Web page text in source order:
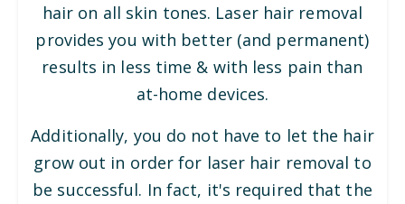
hair on all skin tones. Laser hair removal
provides you with better (and permanent)
results in less time & with less pain than
at-home devices.
Additionally, you do not have to let the hair
grow out in order for laser hair removal to
be successful. In fact, it's required that the